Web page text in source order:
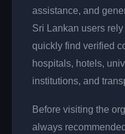
assistance, and
Sri Lankan users
quickly find verified
hospitals, hotels,
institutions, and
Before visiting the
always